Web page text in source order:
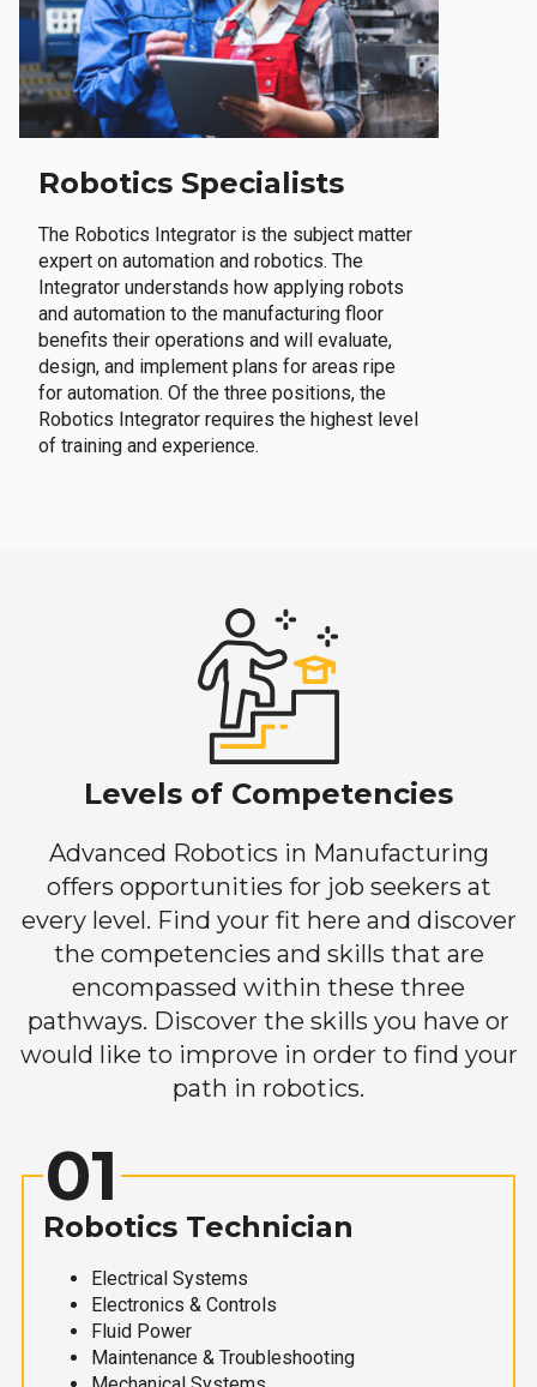
Robotics Specialists
The Robotics Integrator is the subject matter
expert on automation and robotics. The
Integrator understands how applying robots
and automation to the manufacturing floor
benefits their operations and will evaluate,
design, and implement plans for areas ripe
for automation. Of the three positions, the
Robotics Integrator requires the highest level
of training and experience.
Levels of Competencies
Advanced Robotics in Manufacturing
offers opportunities for job seekers at
every level. Find your fit here and discover
the competencies and skills that are
encompassed within these three
pathways. Discover the skills you have or
would like to improve in order to find your
path in robotics.
01
Robotics Technician
Electrical Systems
Electronics & Controls
Fluid Power
Maintenance & Troubleshooting